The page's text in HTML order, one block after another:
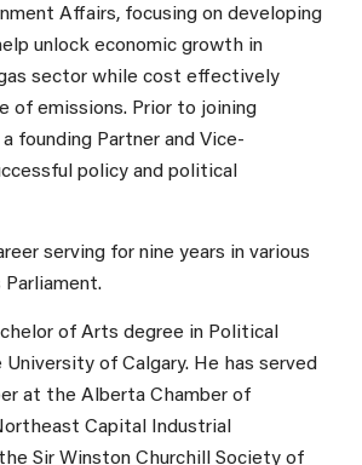
Affairs, focusing on developing
unlock economic growth in
gas sector while cost effectively
of emissions. Prior to joining
founding Partner and Vice-
policy and political
serving for nine years in various
Parliament.
of Arts degree in Political
of Calgary. He has served
at the Alberta Chamber of
Capital Industrial
Sir Winston Churchill Society of